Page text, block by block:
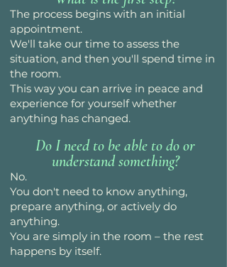
The process begins with an initial
appointment.
We'll take our time to assess the
situation, and then you'll spend time in
the room.
This way you can arrive in peace and
experience for yourself whether
anything has changed.
Do I need to be able to do or
understand something?
No.
You don't need to know anything,
prepare anything, or actively do
anything.
You are simply in the room – the rest
happens by itself.